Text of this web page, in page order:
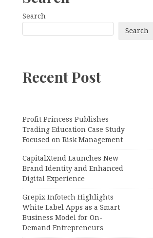
Search
Search
Recent Post
Profit Princess Publishes
Trading Education Case Study
Focused on Risk Management
CapitalXtend Launches New
Brand Identity and Enhanced
Digital Experience
Grepix Infotech Highlights
White Label Apps as a Smart
Business Model for On-
Demand Entrepreneurs